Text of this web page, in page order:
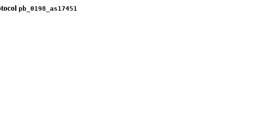
pb_0198_as17451